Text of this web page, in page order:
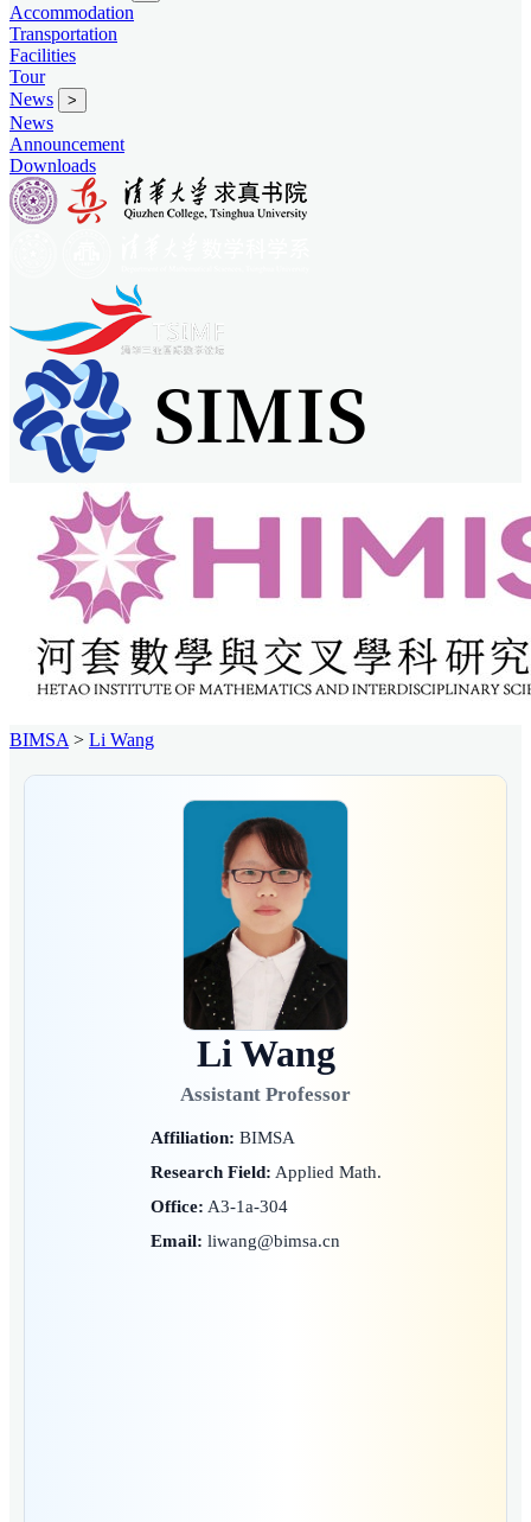
Accommodation
Transportation
Facilities
Tour
News
>
News
Announcement
Downloads
BIMSA > Li Wang
Li Wang
Assistant Professor
Affiliation: BIMSA
Research Field: Applied Math.
Office: A3-1a-304
Email: liwang@bimsa.cn